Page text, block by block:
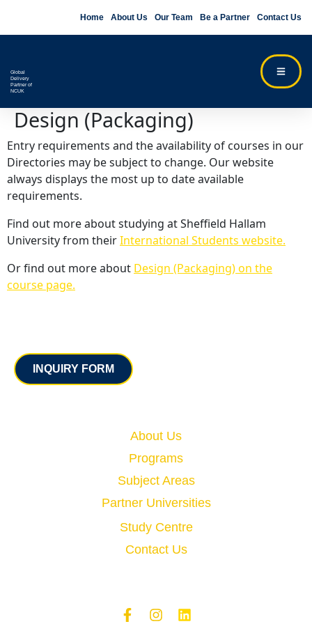
Home About Us Our Team Be a Partner Contact Us
Global
Delivery
Partner of
NCUK
Design (Packaging)
Entry requirements and the availability of courses in our
Directories may be subject to change. Our website
always displays the most up to date available
requirements.
Find out more about studying at Sheffield Hallam
University from theirInternational Students website.
Or find out more about Design (Packaging) on the
course page.
INQUIRY FORM
About Us
Programs
Subject Areas
Partner Universities
Study Centre
Contact Us